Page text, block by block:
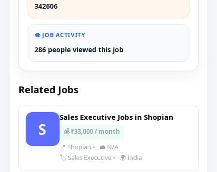
342606
👁️ JOB ACTIVITY
286 people viewed this job
Related Jobs
S
Sales Executive Jobs in Shopian
💰 ₹33,000 / month
📍 Shopian •
💼 N/A
🏷️ Sales Executive • 🌍 India